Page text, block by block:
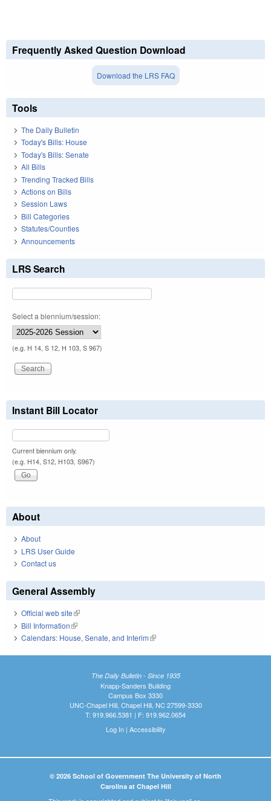
Frequently Asked Question Download
Download the LRS FAQ
Tools
The Daily Bulletin
Today's Bills: House
Today's Bills: Senate
All Bills
Trending Tracked Bills
Actions on Bills
Session Laws
Bill Categories
Statutes/Counties
Announcements
LRS Search
Select a biennium/session:
(e.g. H 14, S 12, H 103, S 967)
Instant Bill Locator
Current biennium only.
(e.g. H14, S12, H103, S967)
About
About
LRS User Guide
Contact us
General Assembly
Official web site(link is external)
Bill Information(link is external)
Calendars: House, Senate, and Interim(link is external)
The Daily Bulletin - Since 1935
Knapp-Sanders Building
Campus Box 3330
UNC-Chapel Hill, Chapel Hill, NC 27599-3330
T: 919.966.5381 | F: 919.962.0654
Log In| Accessibility
© 2026 School of Government The University of North
Carolina at Chapel Hill